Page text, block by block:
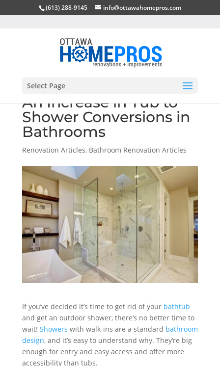
(613) 288-9145 info@ottawahomepros.com
Select Page
An Increase in Tub to
Shower Conversions in
Bathrooms
Renovation Articles, Bathroom Renovation Articles
If you’ve decided it’s time to get rid of your bathtub
and get an outdoor shower, there’s no better time to
wait! Showers with walk-ins are a standard bathroom
design, and it’s easy to understand why. They’re big
enough for entry and easy access and offer more
accessibility than tubs.